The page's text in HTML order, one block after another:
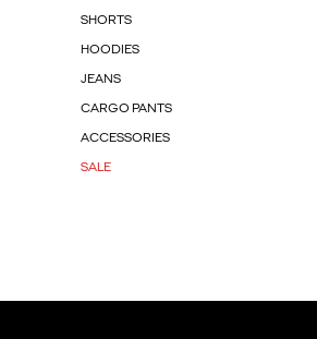
SHORTS
HOODIES
JEANS
CARGO PANTS
ACCESSORIES
SALE